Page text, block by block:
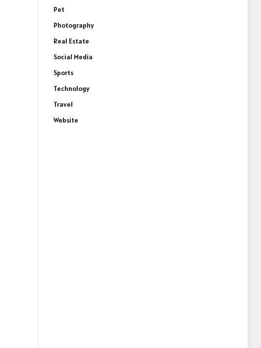
Pet
Photography
Real Estate
Social Media
Sports
Technology
Travel
Website